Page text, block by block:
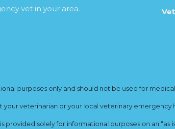
vet in your area.
purposes only and should not be used for
your veterinarian or your local veterinary
provided solely for informational purposes on an “as